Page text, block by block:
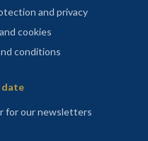
and privacy
cookies
conditions
date
for our newsletters